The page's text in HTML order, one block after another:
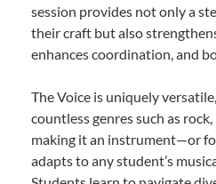
session provides not only a
their craft but also
enhances coordination, and
The Voice is uniquely
countless genres such as
making it an instrument—or
adapts to any student’s